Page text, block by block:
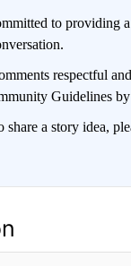
to providing
respectful
Guidelines by
a story idea,